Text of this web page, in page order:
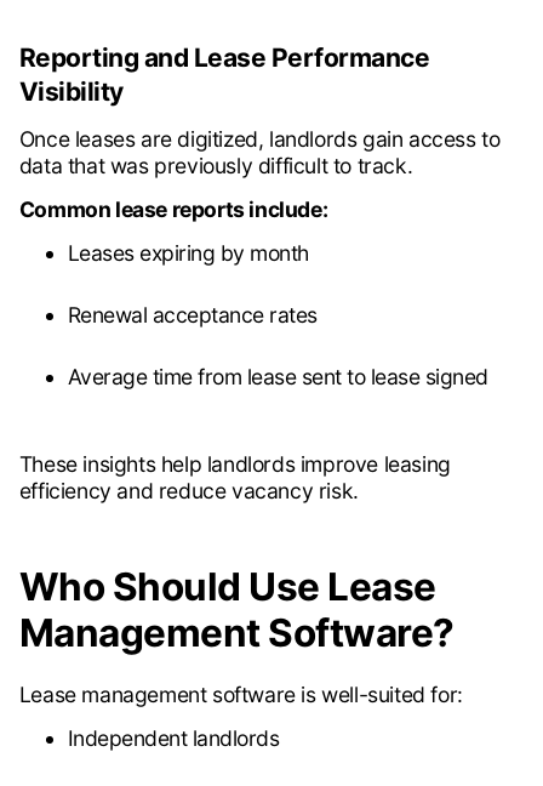
Reporting and Lease Performance
Visibility
Once leases are digitized, landlords gain access to
data that was previously difficult to track.
Common lease reports include:
Leases expiring by month
Renewal acceptance rates
Average time from lease sent to lease signed
These insights help landlords improve leasing
efficiency and reduce vacancy risk.
Who Should Use Lease
Management Software?
Lease management software is well-suited for:
Independent landlords